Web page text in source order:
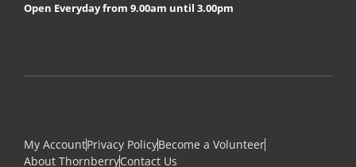
Open Everyday from 9.00am until 3.00pm
My AccountPrivacy PolicyBecome a Volunteer
About ThornberryContact Us